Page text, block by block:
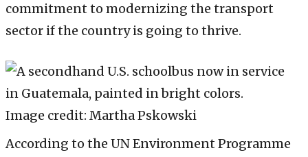
commitment to modernizing the transport
sector if the country is going to thrive.
Image credit: Martha Pskowski
According to the UN Environment Programme